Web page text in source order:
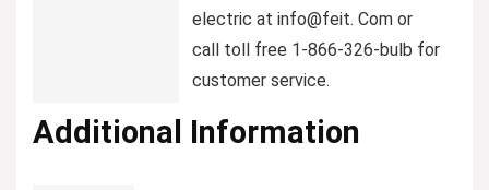
electric at info@feit. Com or
call toll free 1-866-326-bulb for
customer service.
Additional Information